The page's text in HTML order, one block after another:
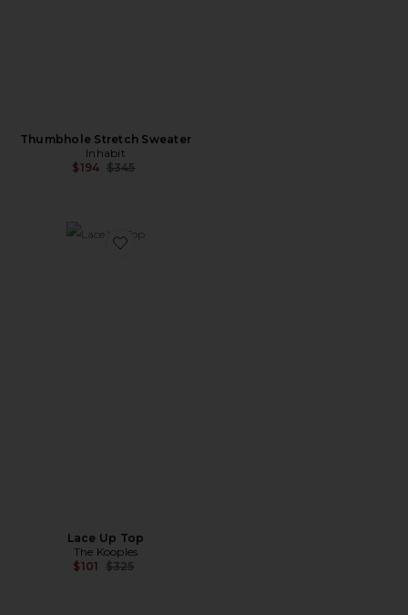
Thumbhole Stretch Sweater
Inhabit
$194 Previous price:
$345
Favorite Lace Up Top
Lace Up Top
The Kooples
$101 Previous price:
$325